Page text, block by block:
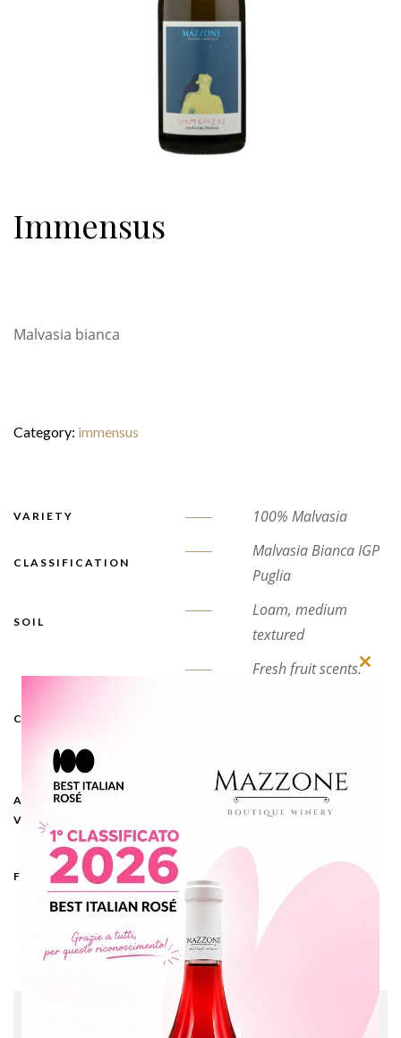
Immensus
Malvasia bianca
Category: immensus
VARIETY 100% Malvasia
CLASSIFICATION
Malvasia Bianca IGP
Puglia
SOIL
Loam, medium
textured
CHARACTERISTICS
Fresh fruit scents.
freshness
ALCOHOLIC
VOLUME
13%
FOOD PAIRING
medium and old
cheeses
CLASSICI